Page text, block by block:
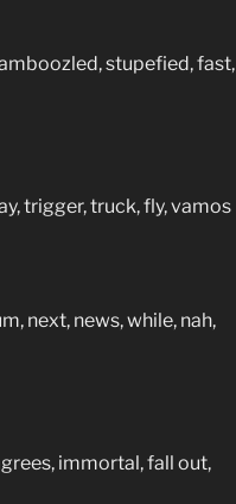
stupefied, fast,
trigger, truck, fly, vamos
next, news, while, nah,
immortal, fall out,